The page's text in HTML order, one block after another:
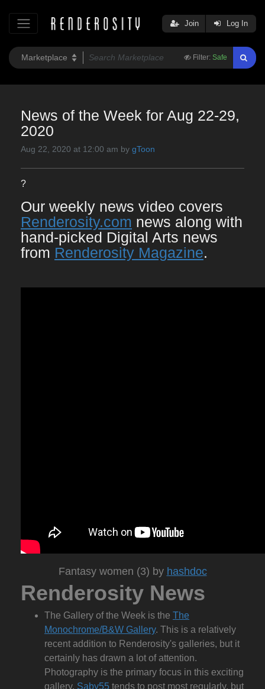
Filter: Safe
Join Log In
News of the Week for Aug 22-29,
2020
Aug 22, 2020 at 12:00 am by gToon
?
Our weekly news video covers
Renderosity.com news along with
hand-picked Digital Arts news
from Renderosity Magazine.
Fantasy women (3) by hashdoc
Renderosity News
The Gallery of the Week is the The
Monochrome/B&W Gallery. This is a relatively
recent addition to Renderosity's galleries, but it
certainly has drawn a lot of attention.
Photography is the primary focus in this exciting
gallery. Saby55 tends to post most regularly, but